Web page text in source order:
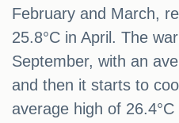
February and March,
25.8°C in April. The
September, with an
and then it starts to
average high of